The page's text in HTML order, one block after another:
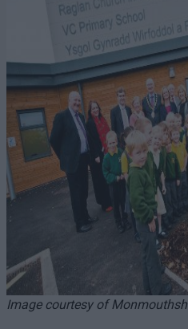
Image courtesy of